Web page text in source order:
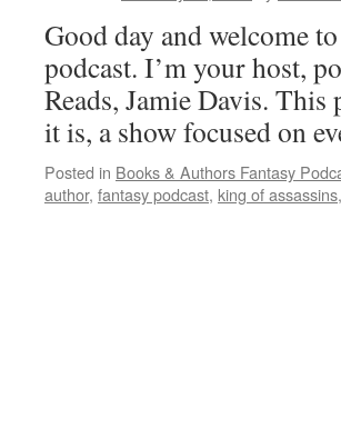
Good day and welcome
podcast. I’m your host,
Reads, Jamie Davis. This
it is, a show focused on
Posted in Books & Authors Fantasy
author, fantasy podcast, king of assassins,